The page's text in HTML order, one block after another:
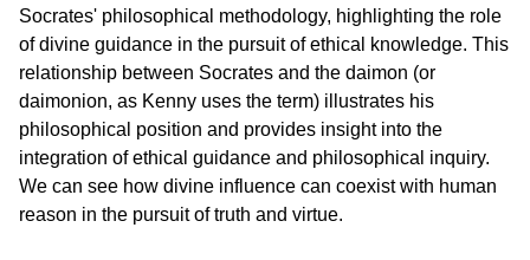
Socrates' philosophical methodology, highlighting the role
of divine guidance in the pursuit of ethical knowledge. This
relationship between Socrates and the daimon (or
daimonion, as Kenny uses the term) illustrates his
philosophical position and provides insight into the
integration of ethical guidance and philosophical inquiry.
We can see how divine influence can coexist with human
reason in the pursuit of truth and virtue.